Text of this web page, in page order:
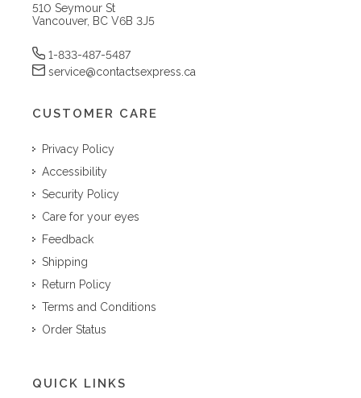
510 Seymour St
Vancouver, BC V6B 3J5
1-833-487-5487
service@contactsexpress.ca
CUSTOMER CARE
Privacy Policy
Accessibility
Security Policy
Care for your eyes
Feedback
Shipping
Return Policy
Terms and Conditions
Order Status
QUICK LINKS